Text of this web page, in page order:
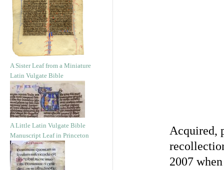
A Sister Leaf from a Miniature
Latin Vulgate Bible
A Little Latin Vulgate Bible
Manuscript Leaf in Princeton
Acquired,
2007